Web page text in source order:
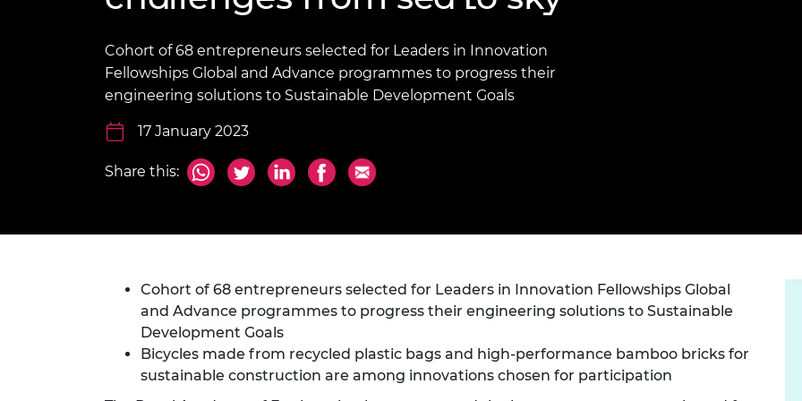
UK IC
The
MSc
Partnerships in sub-
Fellowships
Sustainability
President's Medal
Prince Philip Medal
The President's Special
Awards for Pandemic
Queen Elizabeth Prize for
Sir Frank Whittle Medal
Rooke Award
inclusion
Policy publications
Engineering ethics
This Is Engineering
Skills Centre
2024 Diversity and
Staff, Trustee board and
Work with us
Calls for proposal
Cohort of 68 entrepreneurs selected for Leaders in Innovation
Fellowships Global and Advance programmes to progress their
engineering solutions to Sustainable Development Goals
17 January 2023
Share this:
Cohort of 68 entrepreneurs selected for Leaders in Innovation Fellowships Global
and Advance programmes to progress their engineering solutions to Sustainable
Development Goals
Bicycles made from recycled plastic bags and high-performance bamboo bricks for
sustainable construction are among innovations chosen for participation